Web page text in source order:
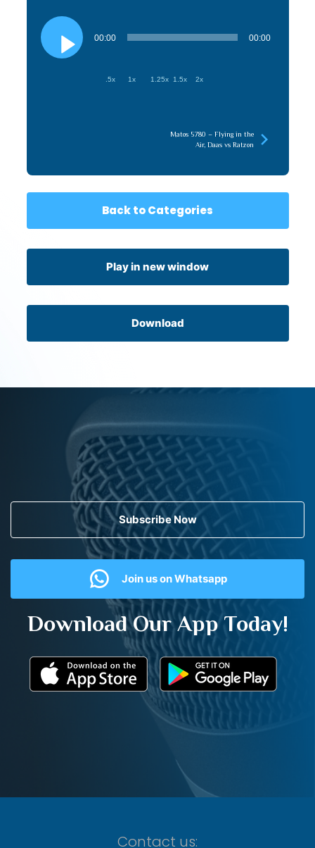
Audio
Player
00:00 00:00
.5x 1x 1.25x 1.5x 2x
Matos 5780 – Flying in the
Air, Daas vs Ratzon
Back to Categories
Play in new window
Download
Subscribe Now
Join us on Whatsapp
Download Our App Today!
Contact us: